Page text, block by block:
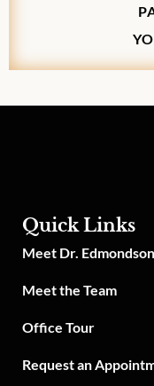
Quick Links
Meet Dr. Edmondson
Meet the Team
Office Tour
Request an